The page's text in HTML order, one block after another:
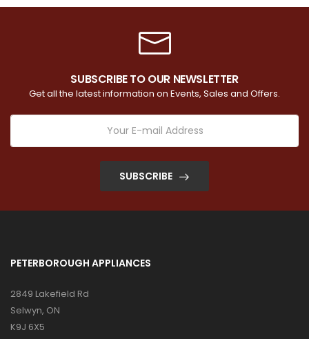
SUBSCRIBE TO OUR NEWSLETTER
Get all the latest information on Events, Sales and Offers.
SUBSCRIBE
PETERBOROUGH APPLIANCES
2849 Lakefield Rd
Selwyn, ON
K9J 6X5